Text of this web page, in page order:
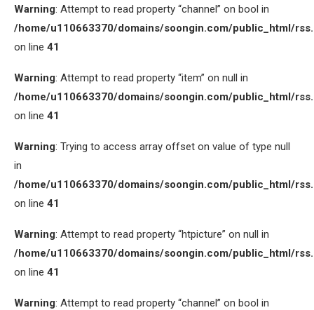
Warning: Attempt to read property “channel” on bool in
/home/u110663370/domains/soongin.com/public_html/
on line 41
Warning: Attempt to read property “item” on null in
/home/u110663370/domains/soongin.com/public_html/
on line 41
Warning: Trying to access array offset on value of type null
in
/home/u110663370/domains/soongin.com/public_html/
on line 41
Warning: Attempt to read property “htpicture” on null in
/home/u110663370/domains/soongin.com/public_html/
on line 41
Warning: Attempt to read property “channel” on bool in